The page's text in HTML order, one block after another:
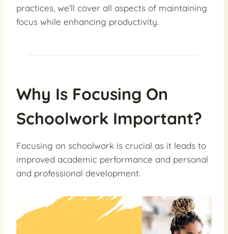
practices, we’ll cover all aspects of maintaining
focus while enhancing productivity.
Why Is Focusing On
Schoolwork Important?
Focusing on schoolwork is crucial as it leads to
improved academic performance and personal
and professional development.